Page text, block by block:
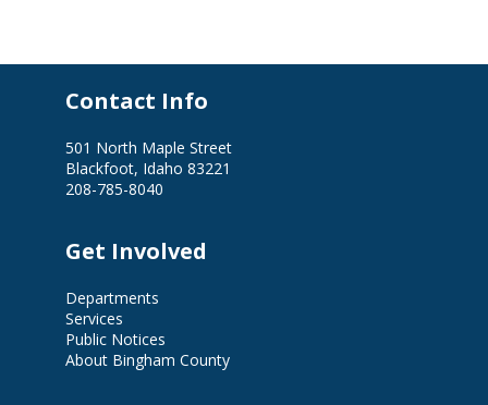
Contact Info
501 North Maple Street
Blackfoot, Idaho 83221
208-785-8040
Get Involved
Departments
Services
Public Notices
About Bingham County